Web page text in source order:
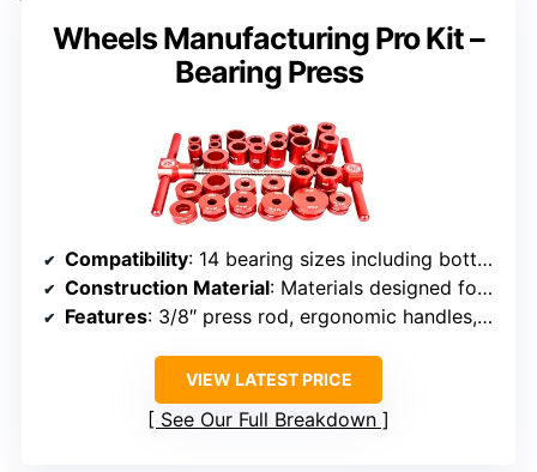
Wheels Manufacturing Pro Kit –
Bearing Press
Compatibility: 14 bearing sizes including bottom brackets, thru axles, hubs
Construction Material: Materials designed for long-lasting performance
Features: 3/8″ press rod, ergonomic handles, specialized linkage offsets
VIEW LATEST PRICE
See Our Full Breakdown